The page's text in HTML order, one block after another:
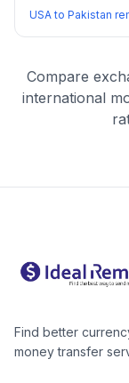
USA to Pakistan
Compare
international
Find better
money transfer